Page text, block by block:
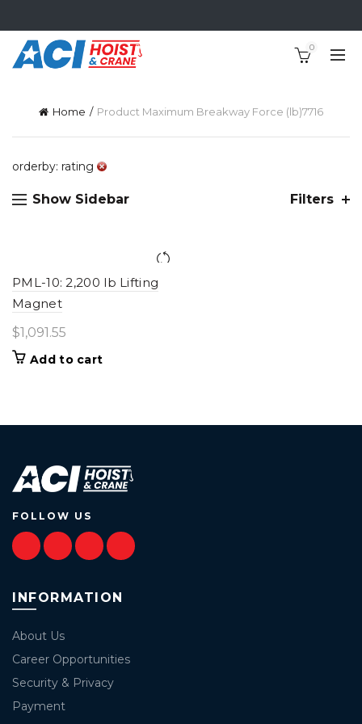
0
Home Product Maximum Breakway Force (lb)7716
orderby: rating
Show Sidebar Filters
PML-10: 2,200 lb Lifting
Magnet
$1,091.55
Add to cart
FOLLOW US
INFORMATION
About Us
Career Opportunities
Security & Privacy
Payment